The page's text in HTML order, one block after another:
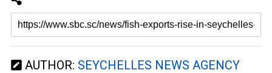
AUTHOR: SEYCHELLES NEWS AGENCY